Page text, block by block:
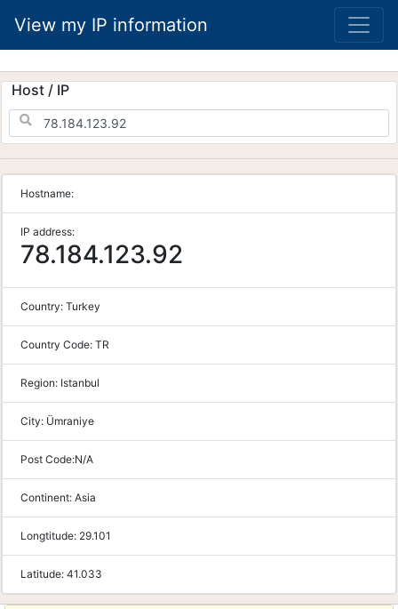
View my IP information
Host / IP
Hostname:
IP address:
78.184.123.92
Country: Turkey
Country Code: TR
Region: Istanbul
City: Ümraniye
Post Code:N/A
Continent: Asia
Longtitude: 29.101
Latitude: 41.033